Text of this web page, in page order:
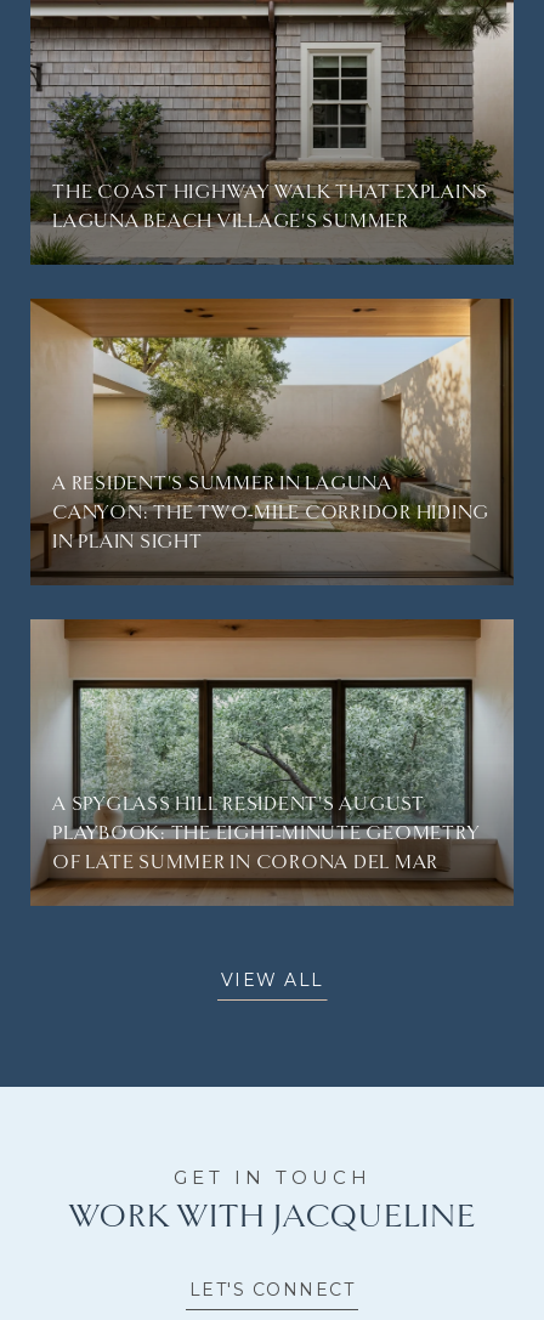
THE COAST HIGHWAY WALK THAT EXPLAINS
LAGUNA BEACH VILLAGE'S SUMMER
A RESIDENT'S SUMMER IN LAGUNA
CANYON: THE TWO-MILE CORRIDOR HIDING
IN PLAIN SIGHT
A SPYGLASS HILL RESIDENT'S AUGUST
PLAYBOOK: THE EIGHT-MINUTE GEOMETRY
OF LATE SUMMER IN CORONA DEL MAR
VIEW ALL
WORK WITH JACQUELINE
LET'S CONNECT